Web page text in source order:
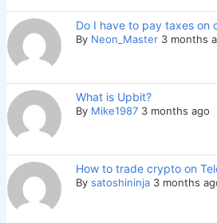
Do I have to pay taxes on
By Neon_Master 3 months
What is Upbit?
By Mike1987 3 months ago
How to trade crypto on
By satoshininja 3 months